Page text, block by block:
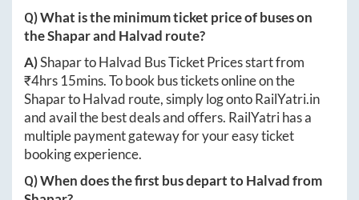
Q) What is the minimum ticket price of buses on
theShaparand Halvad route?
A)ShapartoHalvad Bus Ticket Prices start from
₹4hrs 15mins. To book bus tickets online on the
ShapartoHalvad route, simply log ontoRailYatri.in
and avail the best deals and offers. RailYatri has a
multiple payment gateway for your easy ticket
booking experience.
Q) When does the first bus depart toHalvadfrom